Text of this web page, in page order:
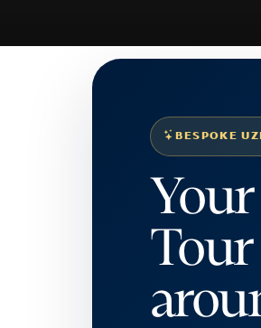
BESPOKE